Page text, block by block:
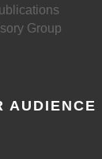
Group
AUDIENCE